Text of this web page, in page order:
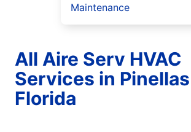
Maintenance
All Aire Serv HVAC
Services in
Florida